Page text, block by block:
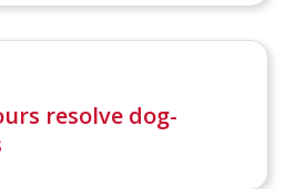
resolve dog-